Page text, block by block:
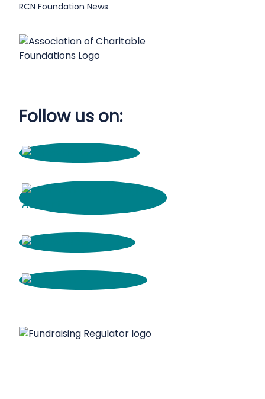
RCN Foundation News
Follow us on: